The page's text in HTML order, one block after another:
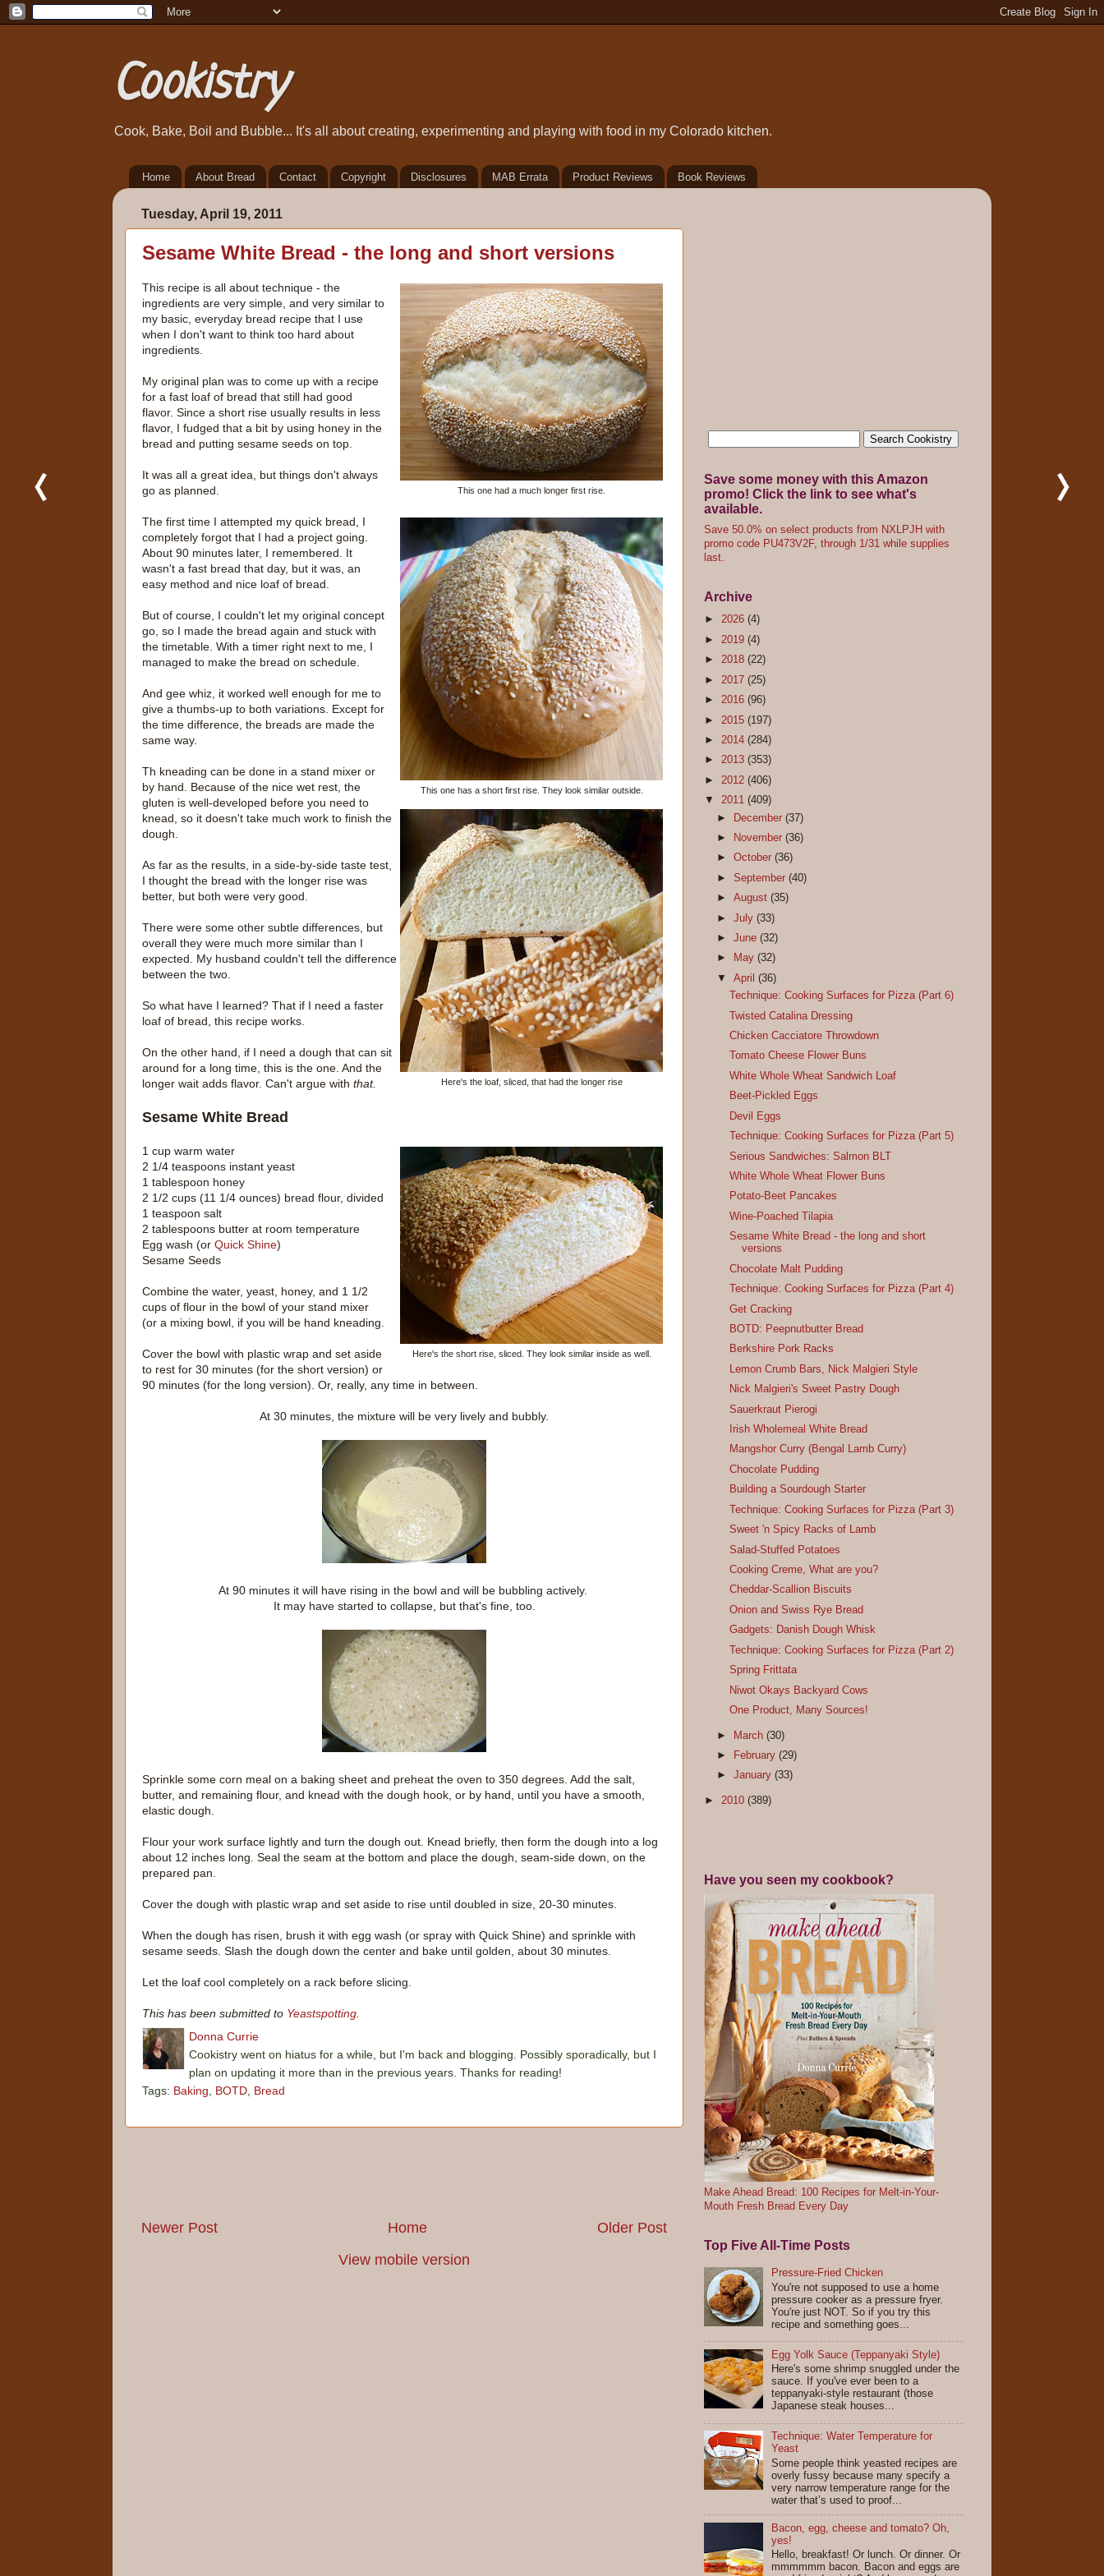
Cookistry
Cook, Bake, Boil and Bubble... It's all about creating, experimenting and playing with food in my Colorado kitchen.
Home About Bread Contact Copyright Disclosures MAB Errata Product Reviews Book Reviews
Tuesday, April 19, 2011
Sesame White Bread - the long and short versions
This one had a much longer first rise.
This recipe is all about technique - the
ingredients are very simple, and very similar to
my basic, everyday bread recipe that I use
when I don't want to think too hard about
ingredients.
My original plan was to come up with a recipe
for a fast loaf of bread that still had good
flavor. Since a short rise usually results in less
flavor, I fudged that a bit by using honey in the
bread and putting sesame seeds on top.
It was all a great idea, but things don't always
go as planned.
This one has a short first rise. They look similar outside.
The first time I attempted my quick bread, I
completely forgot that I had a project going.
About 90 minutes later, I remembered. It
wasn't a fast bread that day, but it was, an
easy method and nice loaf of bread.
But of course, I couldn't let my original concept
go, so I made the bread again and stuck with
the timetable. With a timer right next to me, I
managed to make the bread on schedule.
And gee whiz, it worked well enough for me to
give a thumbs-up to both variations. Except for
the time difference, the breads are made the
same way.
Here's the loaf, sliced, that had the longer rise
Th kneading can be done in a stand mixer or
by hand. Because of the nice wet rest, the
gluten is well-developed before you need to
knead, so it doesn't take much work to finish the
dough.
As far as the results, in a side-by-side taste test,
I thought the bread with the longer rise was
better, but both were very good.
There were some other subtle differences, but
overall they were much more similar than I
expected. My husband couldn't tell the difference
between the two.
So what have I learned? That if I need a faster
loaf of bread, this recipe works.
On the other hand, if I need a dough that can sit
around for a long time, this is the one. And the
longer wait adds flavor. Can't argue with that.
Sesame White Bread
Here's the short rise, sliced. They look similar inside as well.
1 cup warm water
2 1/4 teaspoons instant yeast
1 tablespoon honey
2 1/2 cups (11 1/4 ounces) bread flour, divided
1 teaspoon salt
2 tablespoons butter at room temperature
Egg wash (or Quick Shine)
Sesame Seeds
Combine the water, yeast, honey, and 1 1/2
cups of flour in the bowl of your stand mixer
(or a mixing bowl, if you will be hand kneading.
Cover the bowl with plastic wrap and set aside
to rest for 30 minutes (for the short version) or
90 minutes (for the long version). Or, really, any time in between.
At 30 minutes, the mixture will be very lively and bubbly.
At 90 minutes it will have rising in the bowl and will be bubbling actively.
It may have started to collapse, but that's fine, too.
Sprinkle some corn meal on a baking sheet and preheat the oven to 350 degrees. Add the salt,
butter, and remaining flour, and knead with the dough hook, or by hand, until you have a smooth,
elastic dough.
Flour your work surface lightly and turn the dough out. Knead briefly, then form the dough into a log
about 12 inches long. Seal the seam at the bottom and place the dough, seam-side down, on the
prepared pan.
Cover the dough with plastic wrap and set aside to rise until doubled in size, 20-30 minutes.
When the dough has risen, brush it with egg wash (or spray with Quick Shine) and sprinkle with
sesame seeds. Slash the dough down the center and bake until golden, about 30 minutes.
Let the loaf cool completely on a rack before slicing.
This has been submitted to Yeastspotting
Donna Currie
Cookistry went on hiatus for a while, but I'm back and blogging. Possibly sporadically, but I
plan on updating it more than in the previous years. Thanks for reading!
Tags: Baking BOTD Bread
Newer Post Older Post
Home
View mobile version
Save some money with this Amazon
promo! Click the link to see what's
available.
Save 50.0% on select products from NXLPJH with
promo code PU473V2F, through 1/31 while supplies
last.
Archive
► 2026 (4)
► 2019 (4)
► 2018 (22)
► 2017 (25)
► 2016 (96)
► 2015 (197)
► 2014 (284)
► 2013 (353)
► 2012 (406)
▼ 2011 (409)
►
December(37)
►
November(36)
►October(36)
►September(40)
►August(35)
►July(33)
►June(32)
►
May(32)
▼April(36)
Technique: Cooking Surfaces for Pizza (Part 6)
Twisted Catalina Dressing
Chicken Cacciatore Throwdown
Tomato Cheese Flower Buns
White Whole Wheat Sandwich Loaf
Beet-Pickled Eggs
Devil Eggs
Technique: Cooking Surfaces for Pizza (Part 5)
Serious Sandwiches: Salmon BLT
White Whole Wheat Flower Buns
Potato-Beet Pancakes
Wine-Poached Tilapia
Sesame White Bread - the long and short
versions
Chocolate Malt Pudding
Technique: Cooking Surfaces for Pizza (Part 4)
Get Cracking
BOTD: Peepnutbutter Bread
Berkshire Pork Racks
Lemon Crumb Bars, Nick Malgieri Style
Nick Malgieri's Sweet Pastry Dough
Sauerkraut Pierogi
Irish Wholemeal White Bread
Mangshor Curry (Bengal Lamb Curry)
Chocolate Pudding
Building a Sourdough Starter
Technique: Cooking Surfaces for Pizza (Part 3)
Sweet 'n Spicy Racks of Lamb
Salad-Stuffed Potatoes
Cooking Creme, What are you?
Cheddar-Scallion Biscuits
Onion and Swiss Rye Bread
Gadgets: Danish Dough Whisk
Technique: Cooking Surfaces for Pizza (Part 2)
Spring Frittata
Niwot Okays Backyard Cows
One Product, Many Sources!
► March(30)
►
February(29)
►January(33)
► 2010 (389)
Have you seen my cookbook?
Make Ahead Bread: 100 Recipes for Melt-in-Your-
Mouth Fresh Bread Every Day
Top Five All-Time Posts
Pressure-Fried Chicken
You're not supposed to use a home
pressure cooker as a pressure fryer.
You're just NOT. So if you try this
recipe and something goes...
Egg Yolk Sauce (Teppanyaki Style)
Here's some shrimp snuggled under the
sauce. If you've ever been to a
teppanyaki-style restaurant (those
Japanese steak houses...
Technique: Water Temperature for
Yeast
Some people think yeasted recipes are
overly fussy because many specify a
very narrow temperature range for the
water that’s used to proof...
Bacon, egg, cheese and tomato? Oh,
yes!
Hello, breakfast! Or lunch. Or dinner. Or
mmmmmm bacon. Bacon and eggs are